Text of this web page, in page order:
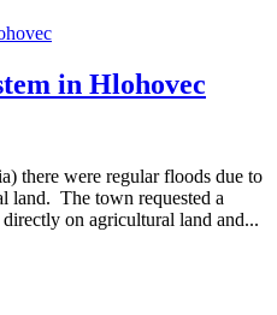
in Hlohovec
there were regular floods due to
land. The town requested a
on agricultural land and...